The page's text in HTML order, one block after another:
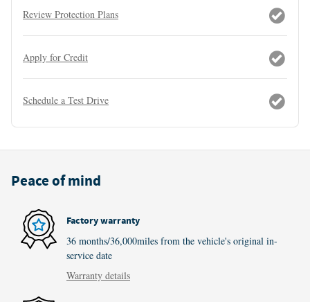
Review Protection Plans
Apply for Credit
Schedule a Test Drive
Peace of mind
Factory warranty
36 months/36,000miles from the vehicle's original in-
service date
Warranty details